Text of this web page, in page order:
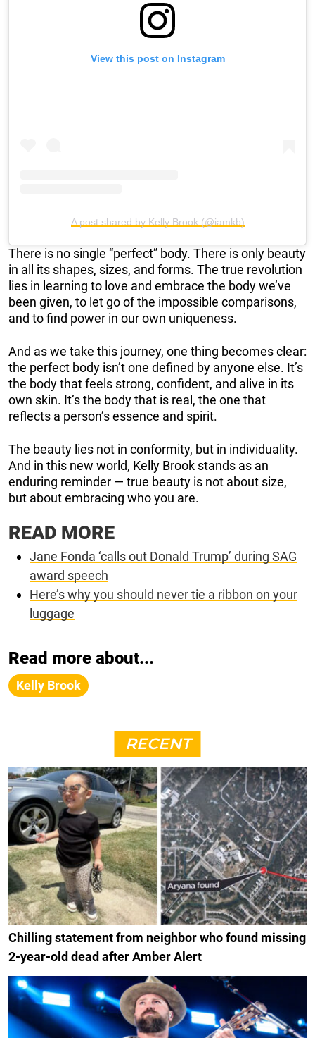
View this post on Instagram
A post shared by Kelly Brook (@iamkb)
There is no single “perfect” body. There is only beauty
in all its shapes, sizes, and forms. The true revolution
lies in learning to love and embrace the body we’ve
been given, to let go of the impossible comparisons,
and to find power in our own uniqueness.
And as we take this journey, one thing becomes clear:
the perfect body isn’t one defined by anyone else. It’s
the body that feels strong, confident, and alive in its
own skin. It’s the body that is real, the one that
reflects a person’s essence and spirit.
The beauty lies not in conformity, but in individuality.
And in this new world, Kelly Brook stands as an
enduring reminder — true beauty is not about size,
but about embracing who you are.
READ MORE
Jane Fonda ‘calls out Donald Trump’ during SAG
award speech
Here’s why you should never tie a ribbon on your
luggage
Read more about...
Kelly Brook
RECENT
Chilling statement from neighbor who found missing
2-year-old dead after Amber Alert